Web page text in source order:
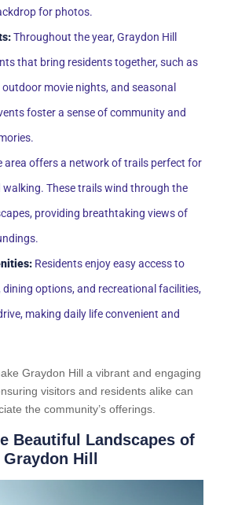
for photos.
Throughout the year, Graydon Hill
that bring residents together, such as
movie nights, and seasonal
foster a sense of community and
area offers a network of trails perfect for
walking. These trails wind through the
providing breathtaking views of
Residents enjoy easy access to
options, and recreational facilities,
making daily life convenient and
Graydon Hill a vibrant and engaging
visitors and residents alike can
the community’s offerings.
Beautiful Landscapes of
Graydon Hill